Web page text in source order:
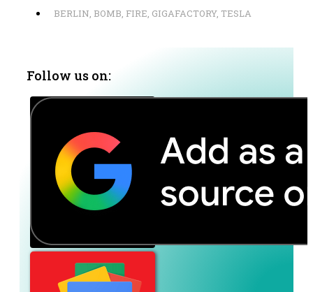
BERLIN, BOMB, FIRE, GIGAFACTORY, TESLA
Follow us on: